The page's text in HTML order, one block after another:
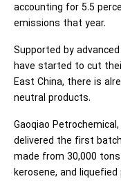
accounting for 5.5
emissions that year.
Supported by
have started to cut
East China, there is
neutral products.
Gaoqiao
delivered the first
made from 30,000
kerosene, and